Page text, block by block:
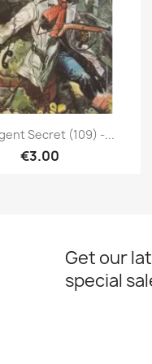
Quick view
Secret (109) -...
€3.00
Get our
special